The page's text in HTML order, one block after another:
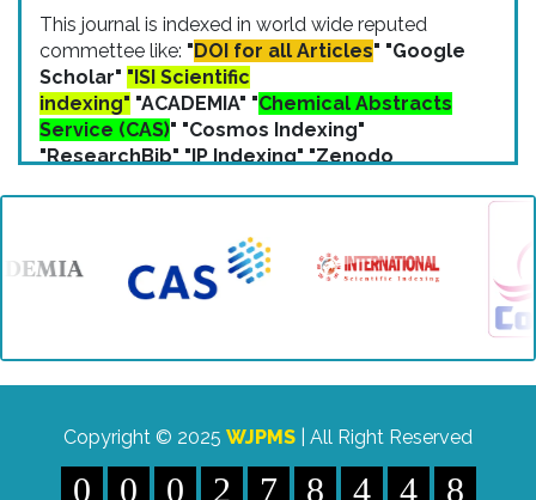
commettee like:"DOI for all Articles" "Google
Scholar""ISI Scientific
indexing""ACADEMIA" "
Service (CAS)" "Cosmos Indexing"
"ResearchBib" "IP Indexing" "Zenodo
Indexing" etc.
Copyright © 2025 WJPMS | All Right Reserved
0 0 0 2 7 8 4 4 8